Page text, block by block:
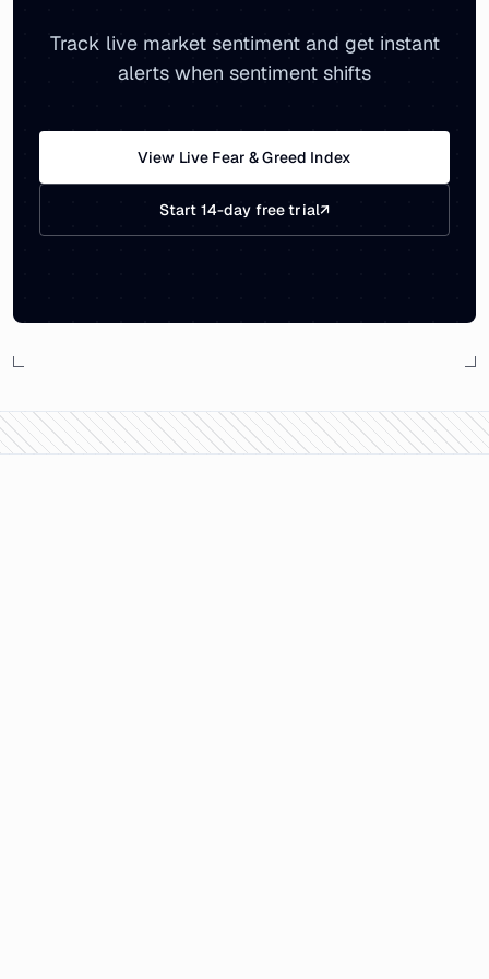
Track live market sentiment and get instant
alerts when sentiment shifts
View Live Fear & Greed Index
Start 14-day free trial↗